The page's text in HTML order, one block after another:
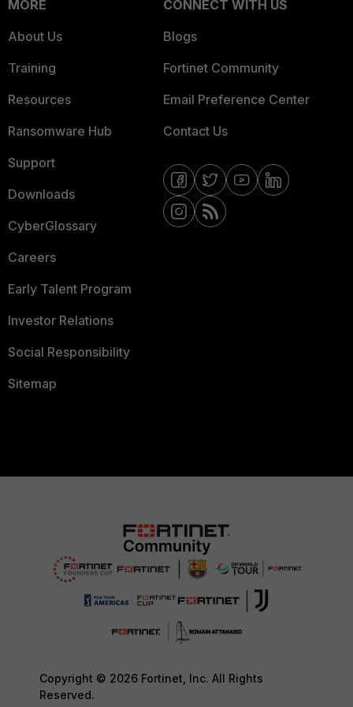
MORE
About Us
Training
Resources
Ransomware Hub
Support
Downloads
CyberGlossary
Careers
Early Talent Program
Investor Relations
Social Responsibility
Sitemap
CONNECT WITH US
Blogs
Fortinet Community
Email Preference Center
Contact Us
Copyright © 2026 Fortinet, Inc. All Rights
Reserved.